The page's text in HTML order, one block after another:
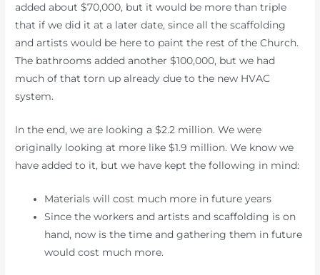
added about $70,000, but it would be more than triple
that if we did it at a later date, since all the scaffolding
and artists would be here to paint the rest of the Church.
The bathrooms added another $100,000, but we had
much of that torn up already due to the new HVAC
system.
In the end, we are looking a $2.2 million. We were
originally looking at more like $1.9 million. We know we
have added to it, but we have kept the following in mind:
Materials will cost much more in future years
Since the workers and artists and scaffolding is on
hand, now is the time and gathering them in future
would cost much more.